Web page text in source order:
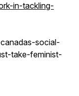
in-tackling-
social-
take-feminist-